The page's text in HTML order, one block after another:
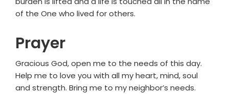
of the One who lived for others.
Prayer
Gracious God, open me to the needs of this day.
Help me to love you with all my heart, mind, soul
and strength. Bring me to my neighbor’s needs.